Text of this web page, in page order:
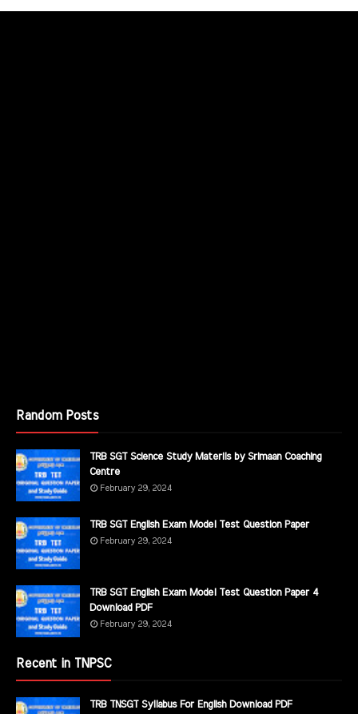
Random Posts
TRB SGT Science Study Materils by Srimaan Coaching
Centre
February 29, 2024
TRB SGT English Exam Model Test Question Paper
February 29, 2024
TRB SGT English Exam Model Test Question Paper 4
Download PDF
February 29, 2024
Recent in TNPSC
TRB TNSGT Syllabus For English Download PDF